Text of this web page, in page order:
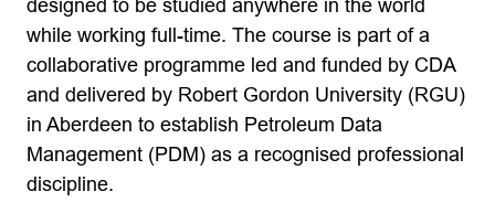
designed to be studied anywhere in the world
while working full-time. The course is part of a
collaborative programme led and funded by CDA
and delivered by Robert Gordon University (RGU)
in Aberdeen to establish Petroleum Data
Management (PDM) as a recognised professional
discipline.